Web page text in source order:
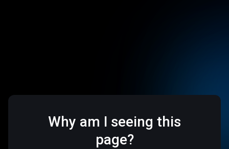
Why am I seeing this
page?